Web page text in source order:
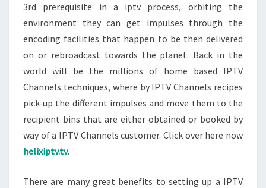
3rd prerequisite in a iptv process, orbiting the
environment they can get impulses through the
encoding facilities that happen to be then delivered
on or rebroadcast towards the planet. Back in the
world will be the millions of home based IPTV
Channels techniques, where by IPTV Channels recipes
pick-up the different impulses and move them to the
recipient bins that are either obtained or booked by
way of a IPTV Channels customer. Click over here now
helixiptv.tv.
There are many great benefits to setting up a IPTV